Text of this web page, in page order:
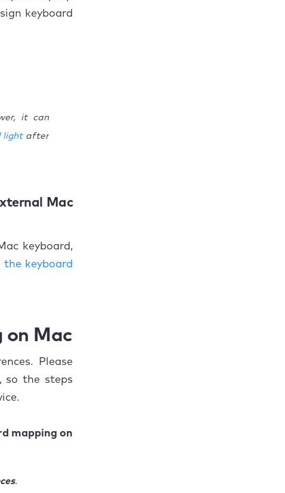
keyboard
it can
lightafter
Mac
keyboard,
the keyboard
on Mac
Please
so the steps
mapping on
.